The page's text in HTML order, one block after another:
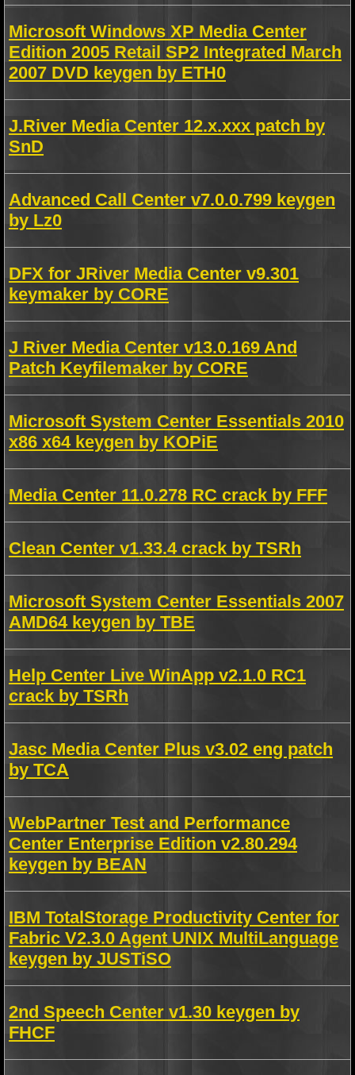
Microsoft Windows XP Media Center
Edition 2005 Retail SP2 Integrated March
2007 DVD keygen by ETH0
J.River Media Center 12.x.xxx patch by
SnD
Advanced Call Center v7.0.0.799 keygen
by Lz0
DFX for JRiver Media Center v9.301
keymaker by CORE
J River Media Center v13.0.169 And
Patch Keyfilemaker by CORE
Microsoft System Center Essentials 2010
x86 x64 keygen by KOPiE
Media Center 11.0.278 RC crack by FFF
Clean Center v1.33.4 crack by TSRh
Microsoft System Center Essentials 2007
AMD64 keygen by TBE
Help Center Live WinApp v2.1.0 RC1
crack by TSRh
Jasc Media Center Plus v3.02 eng patch
by TCA
WebPartner Test and Performance
Center Enterprise Edition v2.80.294
keygen by BEAN
IBM TotalStorage Productivity Center for
Fabric V2.3.0 Agent UNIX MultiLanguage
keygen by JUSTiSO
2nd Speech Center v1.30 keygen by
FHCF